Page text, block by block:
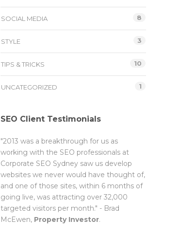
SOCIAL MEDIA 8
STYLE 3
TIPS & TRICKS 10
UNCATEGORIZED 1
SEO Client Testimonials
"2013 was a breakthrough for us as
working with the SEO professionals at
Corporate SEO Sydney saw us develop
websites we never would have thought of,
and one of those sites, within 6 months of
going live, was attracting over 32,000
targeted visitors per month." - Brad
McEwen, Property Investor.